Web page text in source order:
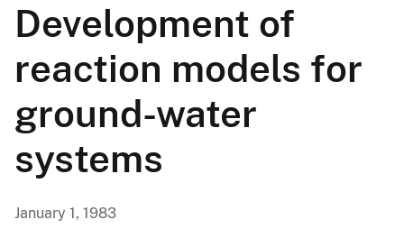
Development of
reaction models for
ground-water
systems
January 1, 1983